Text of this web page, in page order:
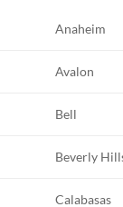
Anaheim
Avalon
Bell
Beverly
Calabasas